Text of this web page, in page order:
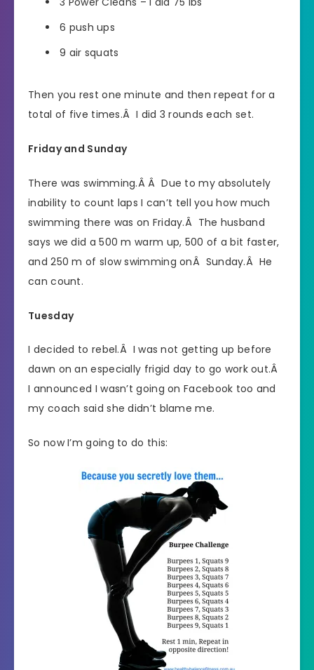
6 push ups
9 air squats
Then you rest one minute and then repeat for a
total of five times.Â I did 3 rounds each set.
Friday and Sunday
There was swimming.Â Â Due to my absolutely
inability to count laps I can’t tell you how much
swimming there was on Friday.Â The husband
says we did a 500 m warm up, 500 of a bit faster,
and 250 m of slow swimming onÂ Sunday.Â He
can count.
Tuesday
I decided to rebel.Â I was not getting up before
dawn on an especially frigid day to go work out.Â
I announced I wasn’t going on Facebook too and
my coach said she didn’t blame me.
So now I’m going to do this: